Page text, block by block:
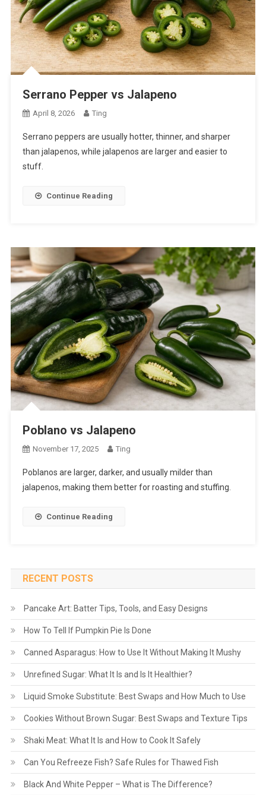
Serrano Pepper vs Jalapeno
April 8, 2026 Ting
Serrano peppers are usually hotter, thinner, and sharper
than jalapenos, while jalapenos are larger and easier to
stuff.
Continue Reading
Poblano vs Jalapeno
November 17, 2025 Ting
Poblanos are larger, darker, and usually milder than
jalapenos, making them better for roasting and stuffing.
Continue Reading
RECENT POSTS
Pancake Art: Batter Tips, Tools, and Easy Designs
How To Tell If Pumpkin Pie Is Done
Canned Asparagus: How to Use It Without Making It Mushy
Unrefined Sugar: What It Is and Is It Healthier?
Liquid Smoke Substitute: Best Swaps and How Much to Use
Cookies Without Brown Sugar: Best Swaps and Texture Tips
Shaki Meat: What It Is and How to Cook It Safely
Can You Refreeze Fish? Safe Rules for Thawed Fish
Black And White Pepper – What is The Difference?